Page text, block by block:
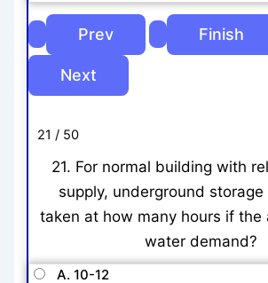
21 / 50
21. For normal building with
supply, underground storage
taken at how many hours if the
water demand?
A. 10-12